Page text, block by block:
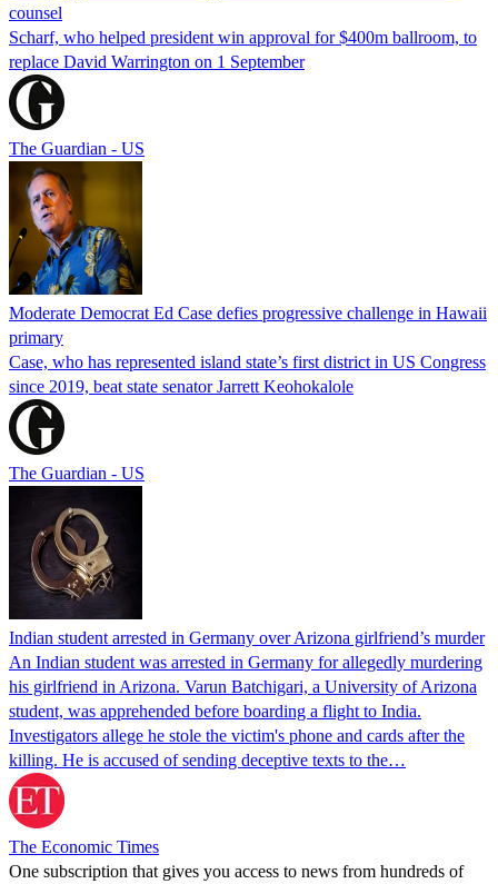
counsel
Scharf, who helped president win approval for $400m ballroom, to
replace David Warrington on 1 September
The Guardian - US
Moderate Democrat Ed Case defies progressive challenge in Hawaii
primary
Case, who has represented island state’s first district in US Congress
since 2019, beat state senator Jarrett Keohokalole
The Guardian - US
Indian student arrested in Germany over Arizona girlfriend’s murder
An Indian student was arrested in Germany for allegedly murdering
his girlfriend in Arizona. Varun Batchigari, a University of Arizona
student, was apprehended before boarding a flight to India.
Investigators allege he stole the victim's phone and cards after the
killing. He is accused of sending deceptive texts to the…
The Economic Times
One subscription that gives you access to news from hundreds of